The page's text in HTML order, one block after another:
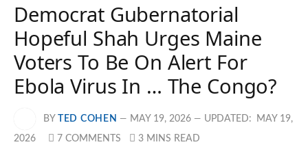
Democrat Gubernatorial
Hopeful Shah Urges Maine
Voters To Be On Alert For
Ebola Virus In … The Congo?
BY TED COHEN MAY 19, 2026 UPDATED: MAY 19,
2026 7 COMMENTS 3 MINS READ